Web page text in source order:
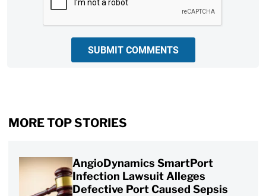
SUBMIT COMMENTS
MORE TOP STORIES
AngioDynamics SmartPort
Infection Lawsuit Alleges
Defective Port Caused Sepsis